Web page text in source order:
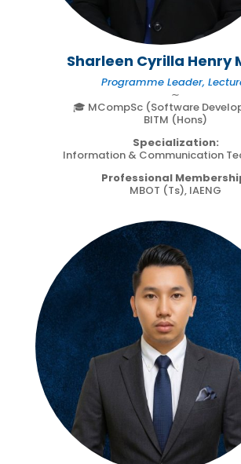
Sharleen Cyrilla Henry
Programme Leader,
∼
🎓 MCompSc (Software
BITM (Hons)
Specialization:
Information & Communication
Professional
MBOT (Ts), IAENG